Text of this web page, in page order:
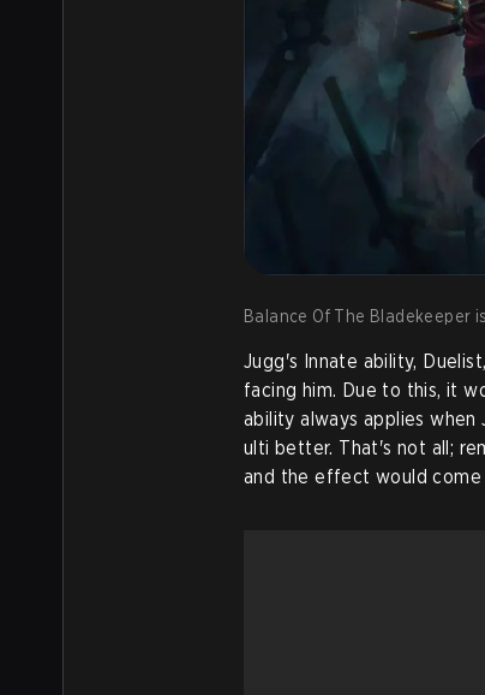
Balance Of The Bladekeeper
Jugg's Innate ability,
facing him. Due to this, it
ability always applies when
ulti better. That's not all;
and the effect would